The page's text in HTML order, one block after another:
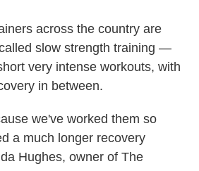
across the country are
slow strength training —
very intense workouts, with
in between.
we've worked them so
a much longer recovery
Hughes, owner of The